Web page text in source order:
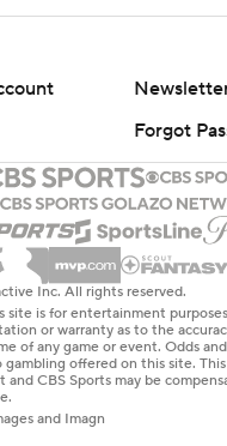
Forgot
Inc. All rights reserved.
is for entertainment
or warranty as to the
of any game or event. Odds
gambling offered on this site.
and CBS Sports may be
and Imagn